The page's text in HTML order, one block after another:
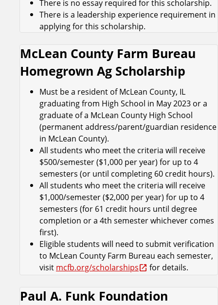
There is no essay required for this scholarship.
There is a leadership experience requirement in
applying for this scholarship.
McLean County Farm Bureau
Homegrown Ag Scholarship
Must be a resident of McLean County, IL
graduating from High School in May 2023 or a
graduate of a McLean County High School
(permanent address/parent/guardian residence
in McLean County).
All students who meet the criteria will receive
$500/semester ($1,000 per year) for up to 4
semesters (or until completing 60 credit hours).
All students who meet the criteria will receive
$1,000/semester ($2,000 per year) for up to 4
semesters (for 61 credit hours until degree
completion or a 4th semester whichever comes
first).
Eligible students will need to submit verification
to McLean County Farm Bureau each semester,
visit mcfb.org/scholarships for details.
Paul A. Funk Foundation